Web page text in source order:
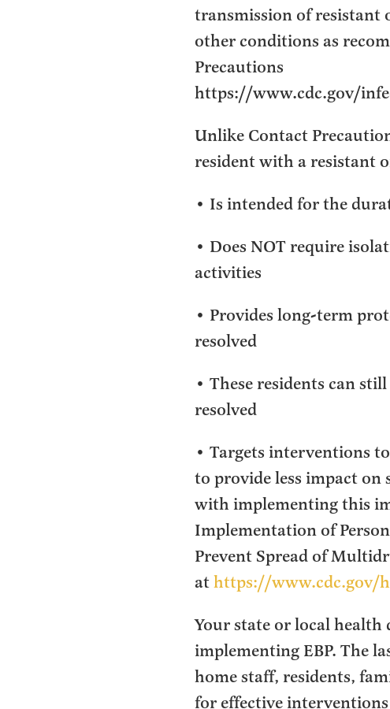
transmission of resistant
other conditions as
Precautions
https://www.cdc.gov/
Unlike Contact
resident with a resistant
• Is intended for the
• Does NOT require
activities
• Provides long-term
resolved
• These residents can
resolved
• Targets interventions
to provide less impact on
with implementing this
Implementation of
Prevent Spread of
athttps://www.cdc.gov/
Your state or local
implementing EBP. The
home staff, residents,
for effective